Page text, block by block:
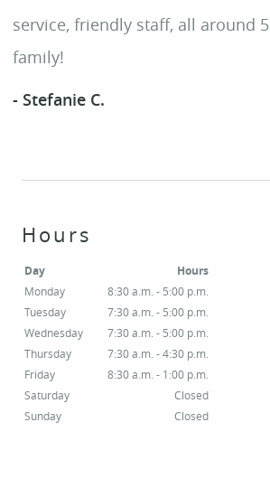
SERVICES
PATIENT RESOURCES
SMILE GALLERY
- Stefanie C.
service, friendly staff, all around
family!
Hours
Day Hours
Monday
8:30 a.m. - 5:00 p.m.
Tuesday
7:30 a.m. - 5:00 p.m.
Wednesday
7:30 a.m. - 5:00 p.m.
Thursday
7:30 a.m. - 4:30 p.m.
Friday
8:30 a.m. - 1:00 p.m.
Saturday
Closed
Sunday
Closed